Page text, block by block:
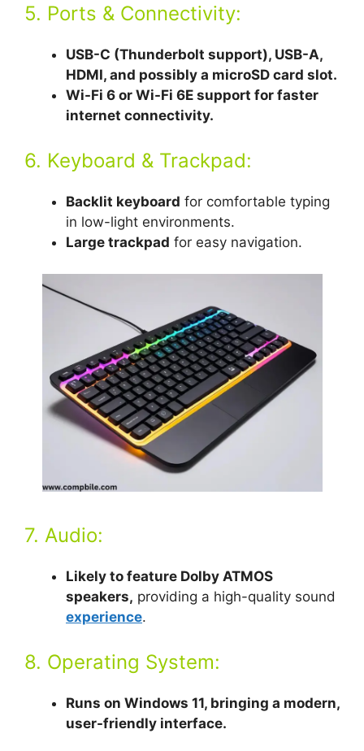
5. Ports & Connectivity:
USB-C (Thunderbolt support), USB-A,
HDMI, and possibly a microSD card slot.
Wi-Fi 6 or Wi-Fi 6E support for faster
internet connectivity.
6. Keyboard & Trackpad:
Backlit keyboard for comfortable typing
in low-light environments.
Large trackpad for easy navigation.
7. Audio:
Likely to feature Dolby ATMOS
speakers, providing a high-quality sound
experience.
8. Operating System:
Runs on Windows 11, bringing a modern,
user-friendly interface.